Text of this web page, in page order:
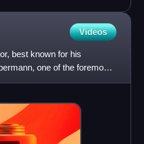
Videos
best known for his
one of the foremost